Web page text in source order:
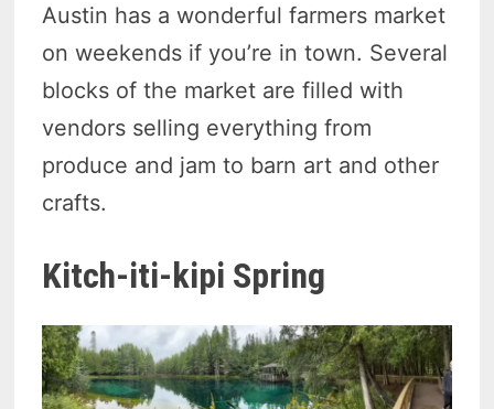
Austin has a wonderful farmers market
on weekends if you’re in town. Several
blocks of the market are filled with
vendors selling everything from
produce and jam to barn art and other
crafts.
Kitch-iti-kipi Spring